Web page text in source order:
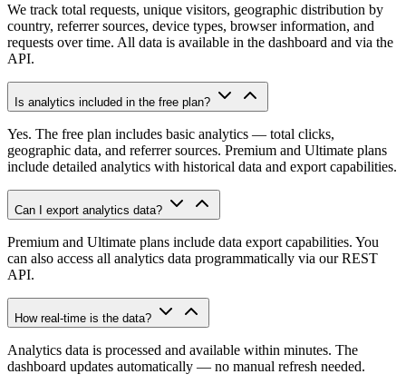
We track total requests, unique visitors, geographic distribution by
country, referrer sources, device types, browser information, and
requests over time. All data is available in the dashboard and via the
API.
Is analytics included in the free plan?
Yes. The free plan includes basic analytics — total clicks,
geographic data, and referrer sources. Premium and Ultimate plans
include detailed analytics with historical data and export capabilities.
Can I export analytics data?
Premium and Ultimate plans include data export capabilities. You
can also access all analytics data programmatically via our REST
API.
How real-time is the data?
Analytics data is processed and available within minutes. The
dashboard updates automatically — no manual refresh needed.